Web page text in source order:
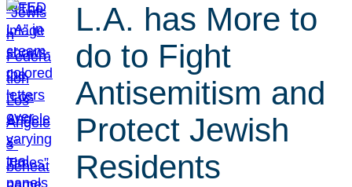
L.A. has More to
do to Fight
Antisemitism and
Protect Jewish
Residents